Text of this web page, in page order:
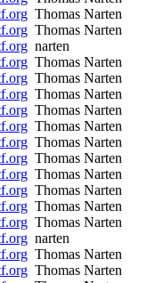
Thomas Narten
Thomas Narten
narten
Thomas Narten
Thomas Narten
Thomas Narten
Thomas Narten
Thomas Narten
Thomas Narten
Thomas Narten
Thomas Narten
Thomas Narten
Thomas Narten
Thomas Narten
narten
Thomas Narten
Thomas Narten